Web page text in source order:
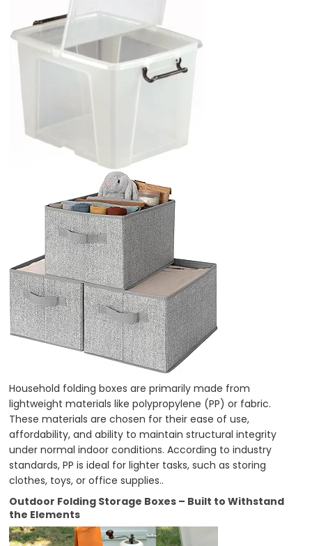
Household folding boxes are primarily made from
lightweight materials like polypropylene (PP) or fabric.
These materials are chosen for their ease of use,
affordability, and ability to maintain structural integrity
under normal indoor conditions. According to industry
standards, PP is ideal for lighter tasks, such as storing
clothes, toys, or office supplies..
Outdoor Folding Storage Boxes – Built to Withstand
the Elements